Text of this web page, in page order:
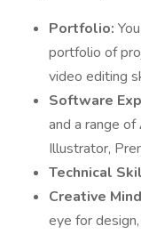
Portfolio:
portfolio of
video editing
Software
and a range of
Illustrator,
Technical
Creative
eye for